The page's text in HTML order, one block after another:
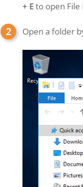
+ Eto open File
Open a folder